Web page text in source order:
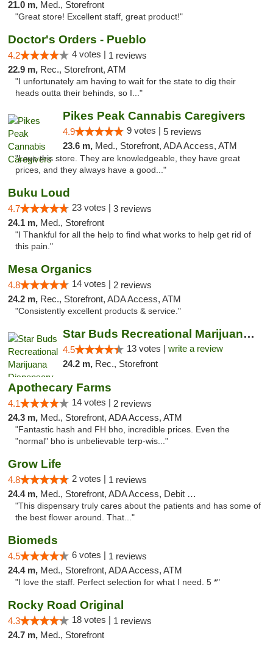
21.0 m, Med., Storefront
"Great store! Excellent staff, great product!"
Doctor's Orders - Pueblo
4.2 4 votes | 1 reviews
22.9 m, Rec., Storefront, ATM
"I unfortunately am having to wait for the state to dig their
heads outta their behinds, so I..."
Pikes Peak Cannabis Caregivers
4.9 9 votes | 5 reviews
23.6 m, Med., Storefront, ADA Access, ATM
"Love this store. They are knowledgeable, they have great
prices, and they always have a good..."
Buku Loud
4.7 23 votes | 3 reviews
24.1 m, Med., Storefront
"I Thankful for all the help to find what works to help get rid of
this pain."
Mesa Organics
4.8 14 votes | 2 reviews
24.2 m, Rec., Storefront, ADA Access, ATM
"Consistently excellent products & service."
Star Buds Recreational Marijuana Dispensar...
4.5 13 votes | write a review
24.2 m, Rec., Storefront
Apothecary Farms
4.1 14 votes | 2 reviews
24.3 m, Med., Storefront, ADA Access, ATM
"Fantastic hash and FH bho, incredible prices. Even the
"normal" bho is unbelievable terp-wis..."
Grow Life
4.8 2 votes | 1 reviews
24.4 m, Med., Storefront, ADA Access, Debit Card
"This dispensary truly cares about the patients and has some of
the best flower around. That..."
Biomeds
4.5 6 votes | 1 reviews
24.4 m, Med., Storefront, ADA Access, ATM
"I love the staff. Perfect selection for what I need. 5 *"
Rocky Road Original
4.3 18 votes | 1 reviews
24.7 m, Med., Storefront